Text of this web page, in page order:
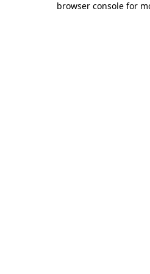
browser console for